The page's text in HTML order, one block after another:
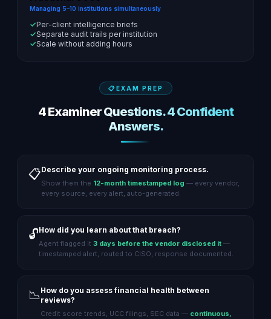
Managing 5–10 institutions simultaneously
✓Per-client intelligence briefs
✓Separate audit trails per institution
✓Scale without adding hours
EXAM PREP
4 Examiner Questions. 4 Confident
Answers.
📋Describe your ongoing monitoring process.
Show them the 12-month timestamped log — every vendor,
every source, every alert, auto-generated.
🔓How did you learn about that breach?
Agent flagged it 3 days before the vendor disclosed it —
timestamped alert, routed to CISO, response documented.
📉How do you assess financial health between
reviews?
Credit score trends, UCC filings, SEC data — continuous,